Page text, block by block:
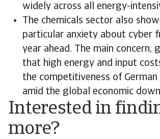
widely across all energy-
The chemicals sector also
particular anxiety about cyber
year ahead. The main concern,
that high energy and input
the competitiveness of German
amid the global economic
Interested in
more?